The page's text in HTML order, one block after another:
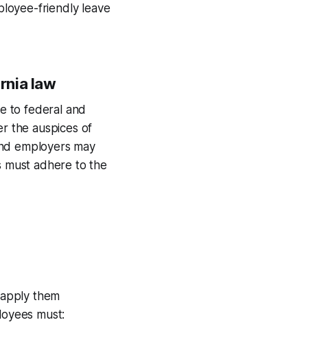
friendly leave
law
to federal and
the auspices of
employers may
must adhere to the
them
must: